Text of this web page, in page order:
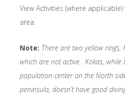
View Activities (where
area.
Note: There are two yellow rings,
which are not active. Kokas, while
population center on the North
peninsula, doesn’t have good